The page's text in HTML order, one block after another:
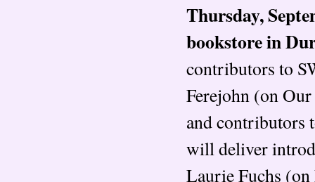
Thursday,
bookstore in
contributors to
Ferejohn (on
and contributors
will deliver
Laurie Fuchs